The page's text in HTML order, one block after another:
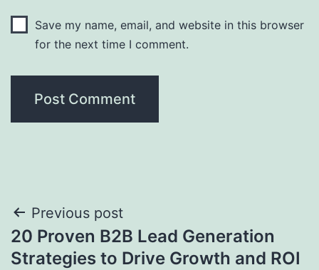
Save my name, email, and website in this browser
for the next time I comment.
Post
navigation
Previous post
20 Proven B2B Lead Generation
Strategies to Drive Growth and ROI